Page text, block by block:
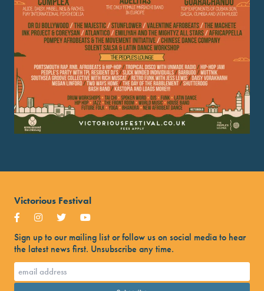
Victorious Festival
Sign up to our mailing list or follow us on social media to hear
the latest news first. Unsubscribe any time.